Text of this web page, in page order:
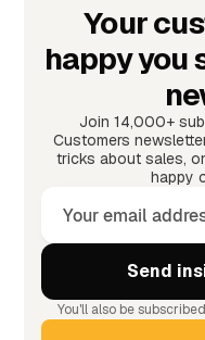
Your
happy you
Join 14,000+
Customers
tricks about sales,
happy
You'll also be